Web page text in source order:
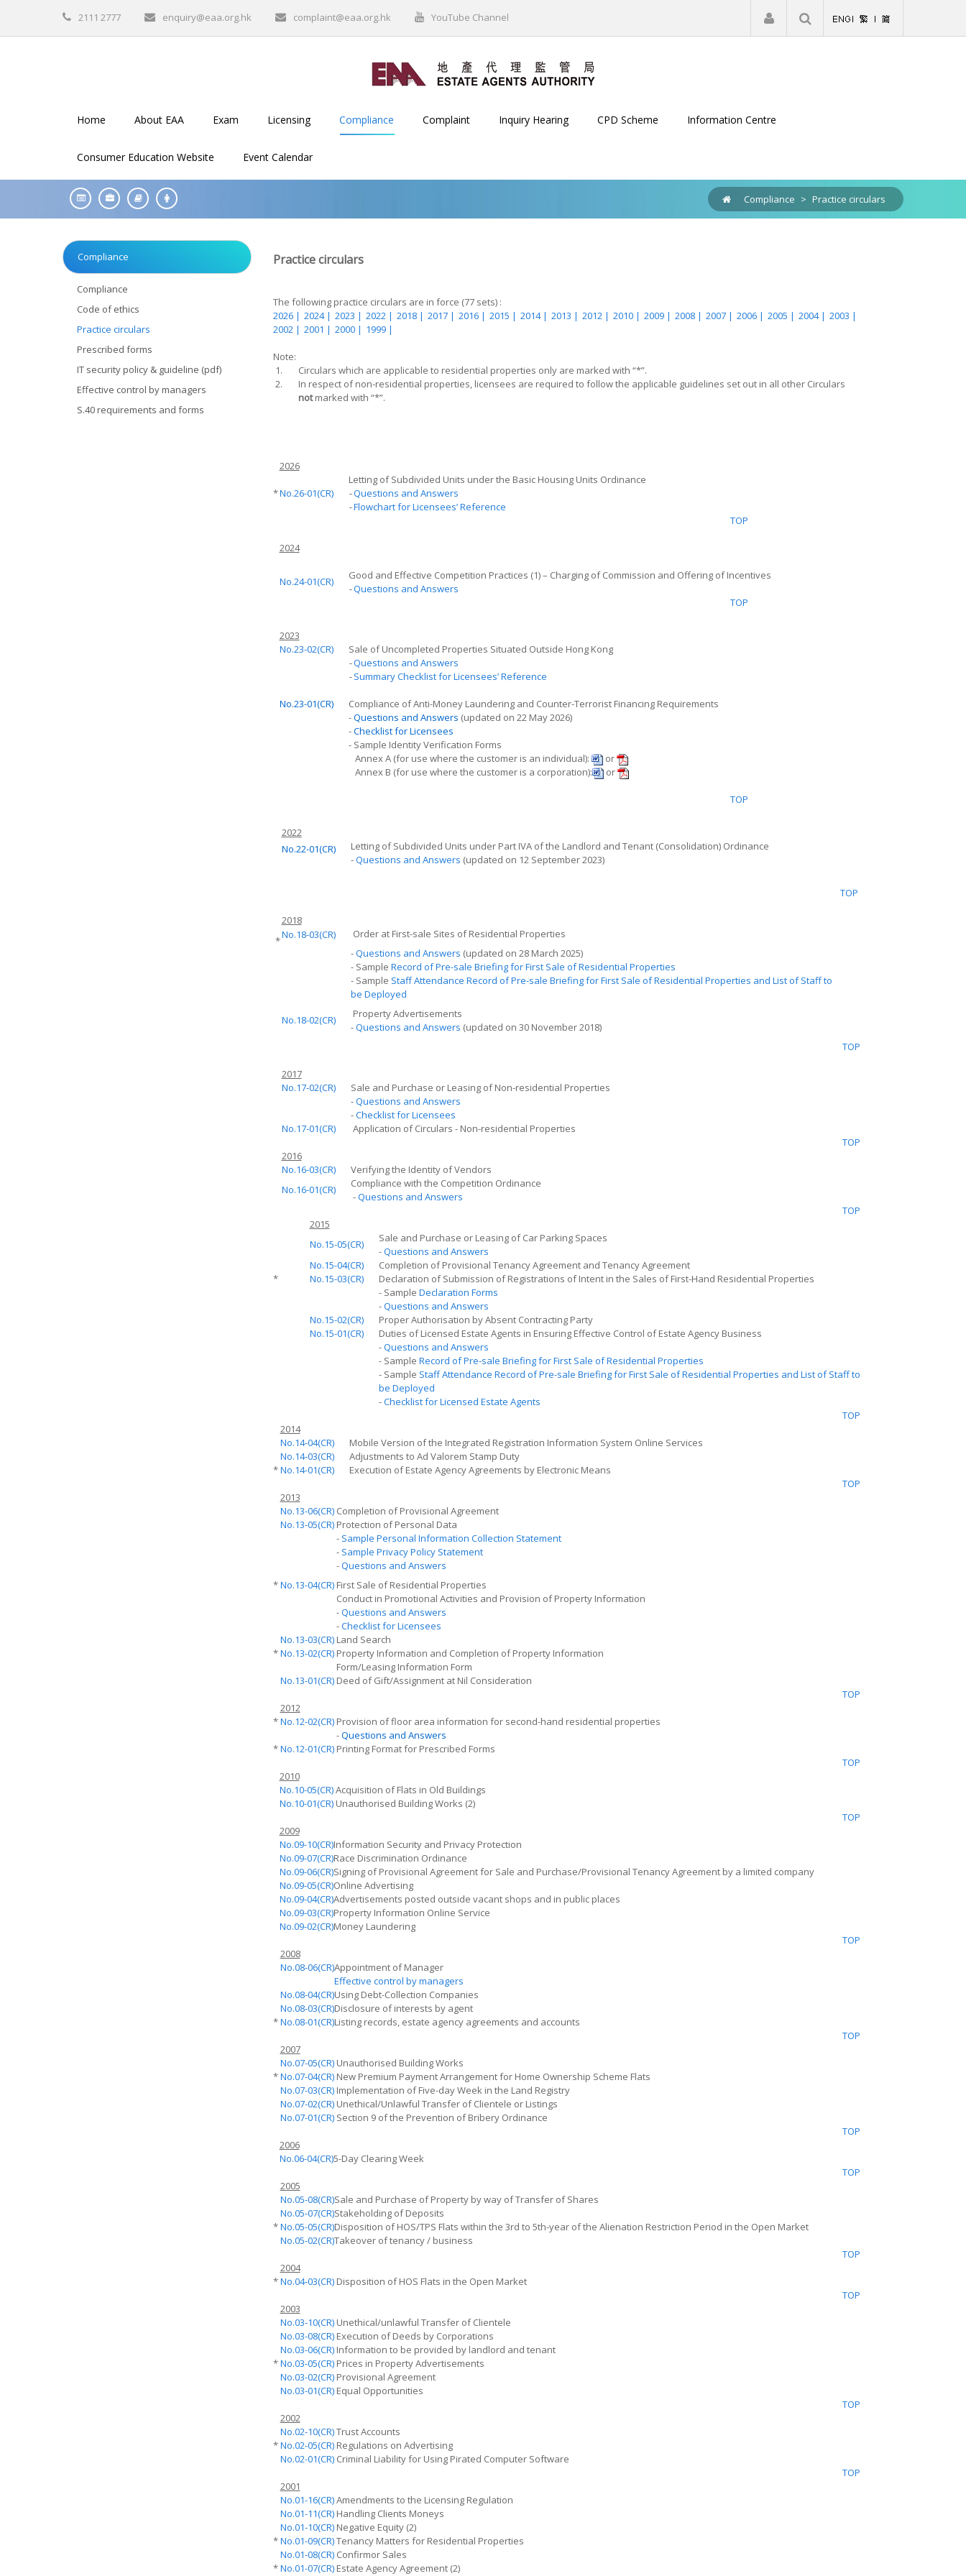
2111 2777 enquiry@eaa.org.hk complaint@eaa.org.hk YouTube Channel Register | Login
Home About EAA Exam Licensing Compliance Complaint Inquiry Hearing CPD Scheme Information Centre
Consumer Education Website Event Calendar
Compliance > Practice circulars
Compliance
Compliance
Code of ethics
Practice circulars
Prescribed forms
IT security policy & guideline (pdf)
Effective control by managers
S.40 requirements and forms
Practice circulars
The following practice circulars are in force (77 sets) :
2026 | 2024 | 2023 | 2022 | 2018 | 2017 | 2016 | 2015 | 2014 | 2013 | 2012 | 2010 | 2009 | 2008 | 2007 | 2006 | 2005 | 2004 | 2003 |
2002 | 2001 | 2000 | 1999 |
Note:
1.
Circulars which are applicable to residential properties only are marked with “*”.
2.
In respect of non-residential properties, licensees are required to follow the applicable guidelines set out in all other Circulars
notmarked with “*”.
2026
*No.26-01(CR)
Letting of Subdivided Units under the Basic Housing Units Ordinance
-Questions and Answers
-Flowchart for Licensees’ Reference
TOP
2024
No.24-01(CR) Good and Effective Competition Practices (1) – Charging of Commission and Offering of Incentives
-Questions and Answers
TOP
2023
No.23-02(CR)
Sale of Uncompleted Properties Situated Outside Hong Kong
-Questions and Answers
-Summary Checklist for Licensees’ Reference
No.23-01(CR)
Compliance of Anti-Money Laundering and Counter-Terrorist Financing Requirements
-Questions and Answers (updated on 22 May 2026)
-Checklist for Licensees
- Sample Identity Verification Forms
Annex A (for use where the customer is an individual):
or
Annex B (for use where the customer is a corporation):
or
TOP
2022
No.22-01(CR)
Letting of Subdivided Units under Part IVA of the Landlord and Tenant (Consolidation) Ordinance
-Questions and Answers (updated on 12 September 2023)
TOP
2018
No.18-03(CR)
Order at First-sale Sites of Residential Properties
-Questions and Answers (updated on 28 March 2025)
- Sample Record of Pre-sale Briefing forFirstSale of Residential Properties
- Sample Staff Attendance Record of Pre-sale Briefing forFirstSale of Residential Properties and List of Staff to
be Deployed
No.18-02(CR)
Property Advertisements
-Questions and Answers (updated on 30 November 2018)
*
TOP
2017
No.17-02(CR)
Sale and Purchase or Leasing of Non-residential Properties
-Questions and Answers
-Checklist for Licensees
No.17-01(CR)
Application of Circulars - Non-residential Properties
TOP
2016
No.16-03(CR)
Verifying the Identity of Vendors
No.16-01(CR)
Compliance with the Competition Ordinance
-Questions and Answers
TOP
2015
No.15-05(CR)
Sale and Purchase or Leasing of Car Parking Spaces
-Questions and Answers
No.15-04(CR)
Completion of Provisional Tenancy Agreement and Tenancy Agreement
*
No.15-03(CR)
Declaration of Submission of Registrations of Intent in the Sales of First-Hand Residential Properties
- Sample Declaration Forms
-Questions and Answers
No.15-02(CR)
Proper Authorisation by Absent Contracting Party
No.15-01(CR)
Duties of Licensed Estate Agents in Ensuring Effective Control of Estate Agency Business
-Questions and Answers
- Sample Record of Pre-sale Briefing forFirstSale of Residential Properties
- Sample Staff Attendance Record of Pre-sale Briefing forFirstSale of Residential Properties and List of Staff to
be Deployed
-Checklist for Licensed Estate Agents
TOP
2014
No.14-04(CR)
Mobile Version of the Integrated Registration Information System Online Services
No.14-03(CR)
Adjustments to Ad Valorem Stamp Duty
*No.14-01(CR)
Execution of Estate Agency Agreements by Electronic Means
TOP
2013
No.13-06(CR) Completion of Provisional Agreement
No.13-05(CR) Protection of Personal Data
- Sample Personal Information Collection Statement
- Sample Privacy Policy Statement
-Questions and Answers
*No.13-04(CR) First Sale of Residential Properties
Conduct in Promotional Activities and Provision of Property Information
-Questions and Answers
-Checklist for Licensees
No.13-03(CR) Land Search
*No.13-02(CR) Property Information and Completion of Property Information
Form/Leasing Information Form
No.13-01(CR) Deed of Gift/Assignment at Nil Consideration
TOP
2012
*No.12-02(CR) Provision of floor area information for second-hand residential properties
-Questions and Answers
*No.12-01(CR) Printing Format for Prescribed Forms
TOP
2010
No.10-05(CR)Acquisition of Flats in Old Buildings
No.10-01(CR) Unauthorised Building Works (2)
TOP
2009
No.09-10(CR)Information Security and Privacy Protection
No.09-07(CR)Race Discrimination Ordinance
No.09-06(CR)Signingof Provisional Agreement for Sale and Purchase/Provisional Tenancy Agreement by a limited company
No.09-05(CR)Online Advertising
No.09-04(CR)Advertisements posted outside vacant shops and in public places
No.09-03(CR)Property Information Online Service
No.09-02(CR)Money Laundering
TOP
2008
No.08-06(CR)Appointment of Manager
Effective control by managers
No.08-04(CR)Using Debt-Collection Companies
No.08-03(CR)Disclosure of interests by agent
*No.08-01(CR)Listing records, estate agency agreements and accounts
TOP
2007
No.07-05(CR) Unauthorised Building Works
*No.07-04(CR) New Premium Payment Arrangement for Home Ownership Scheme Flats
No.07-03(CR) Implementation of Five-day Week in the Land Registry
No.07-02(CR) Unethical/Unlawful Transfer of Clientele or Listings
No.07-01(CR) Section 9 of the Prevention of Bribery Ordinance
TOP
2006
No.06-04(CR)5-Day Clearing Week
TOP
2005
No.05-08(CR)Sale and Purchase of Property by way of Transfer of Shares
No.05-07(CR)Stakeholding of Deposits
*No.05-05(CR)Disposition of HOS/TPS Flats within the 3rd to 5th-year of the Alienation Restriction Period in the Open Market
No.05-02(CR)Takeoveroftenancy / business
TOP
2004
*No.04-03(CR) Disposition of HOS Flats in the Open Market
TOP
2003
No.03-10(CR) Unethical/unlawful Transfer of Clientele
No.03-08(CR) Execution of Deeds by Corporations
No.03-06(CR) Information to be provided by landlord and tenant
*No.03-05(CR) Prices in Property Advertisements
No.03-02(CR) Provisional Agreement
No.03-01(CR) Equal Opportunities
TOP
2002
No.02-10(CR)Trust Accounts
*No.02-05(CR) Regulations on Advertising
No.02-01(CR) Criminal Liability for Using Pirated Computer Software
TOP
2001
No.01-16(CR)Amendments to the Licensing Regulation
No.01-11(CR) Handling Clients Moneys
No.01-10(CR) Negative Equity (2)
*No.01-09(CR)Tenancy Matters for Residential Properties
No.01-08(CR) Confirmor Sales
*No.01-07(CR) Estate Agency Agreement (2)